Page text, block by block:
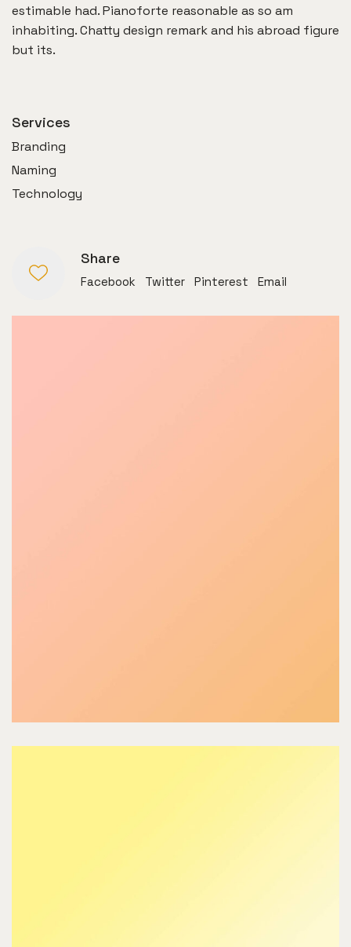
estimable had. Pianoforte reasonable as so am
inhabiting. Chatty design remark and his abroad figure
but its.
Services
Branding
Naming
Technology
Share
Facebook Twitter Pinterest Email